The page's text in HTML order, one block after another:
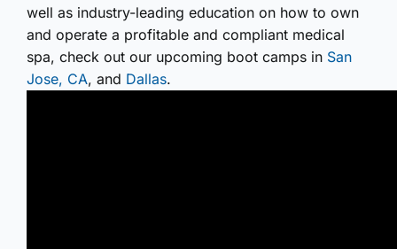
well as industry-leading education on how to own
and operate a profitable and compliant medical
spa, check out our upcoming boot camps in San
Jose, CA, and Dallas.